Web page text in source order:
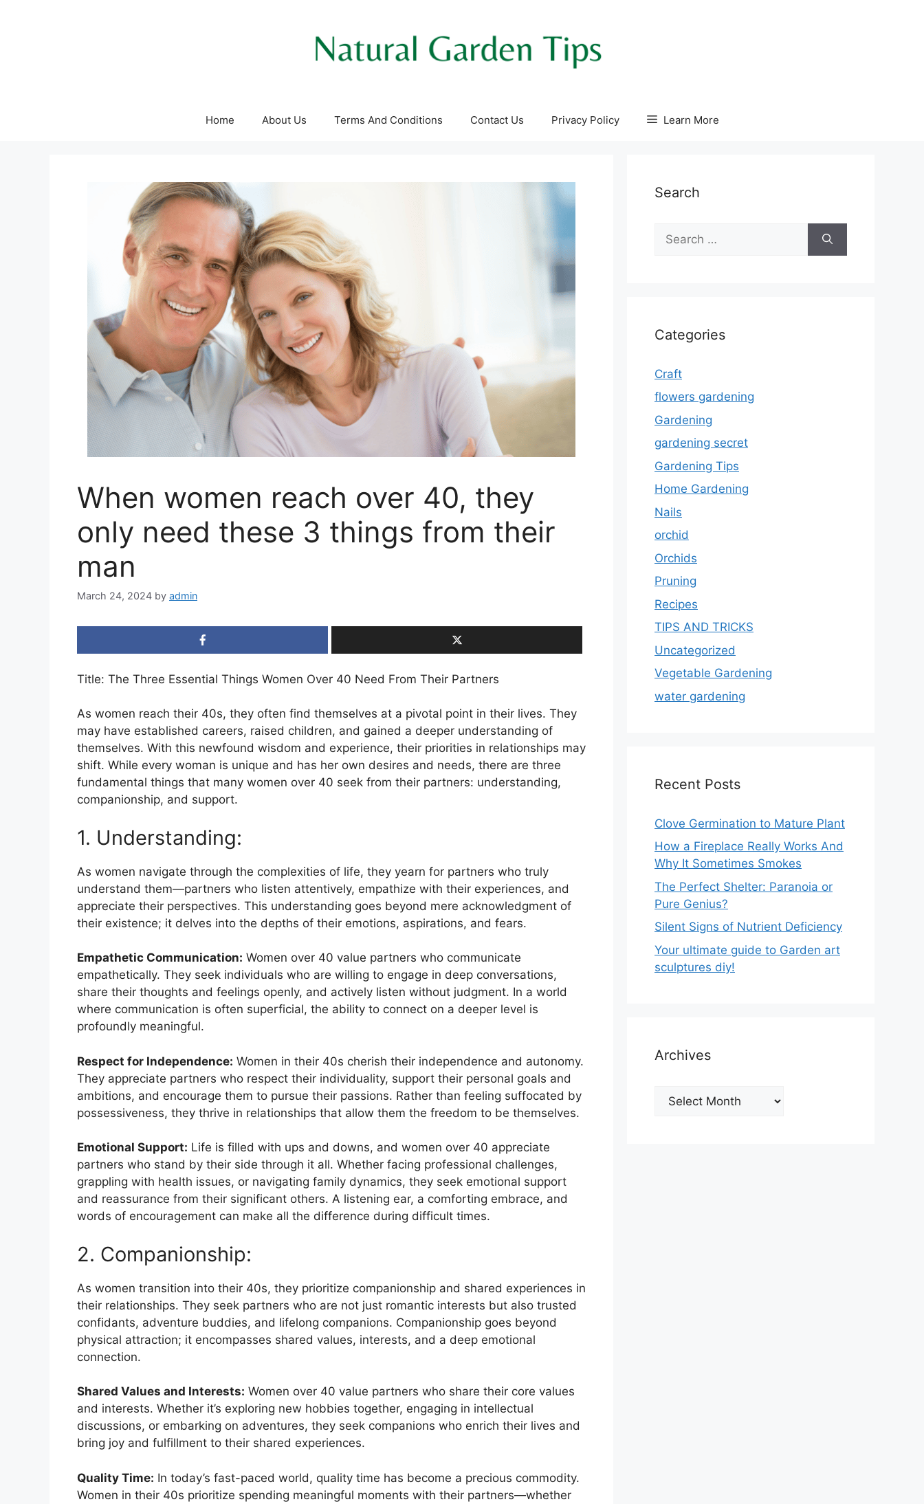
Home About Us Terms And Conditions Contact Us Privacy Policy Learn More
When women reach over 40, they
only need these 3 things from their
man
March 24, 2024 by admin
Title: The Three Essential Things Women Over 40 Need From Their Partners
As women reach their 40s, they often find themselves at a pivotal point in their lives. They
may have established careers, raised children, and gained a deeper understanding of
themselves. With this newfound wisdom and experience, their priorities in relationships may
shift. While every woman is unique and has her own desires and needs, there are three
fundamental things that many women over 40 seek from their partners: understanding,
companionship, and support.
1. Understanding:
As women navigate through the complexities of life, they yearn for partners who truly
understand them—partners who listen attentively, empathize with their experiences, and
appreciate their perspectives. This understanding goes beyond mere acknowledgment of
their existence; it delves into the depths of their emotions, aspirations, and fears.
Empathetic Communication: Women over 40 value partners who communicate
empathetically. They seek individuals who are willing to engage in deep conversations,
share their thoughts and feelings openly, and actively listen without judgment. In a world
where communication is often superficial, the ability to connect on a deeper level is
profoundly meaningful.
Respect for Independence: Women in their 40s cherish their independence and autonomy.
They appreciate partners who respect their individuality, support their personal goals and
ambitions, and encourage them to pursue their passions. Rather than feeling suffocated by
possessiveness, they thrive in relationships that allow them the freedom to be themselves.
Emotional Support: Life is filled with ups and downs, and women over 40 appreciate
partners who stand by their side through it all. Whether facing professional challenges,
grappling with health issues, or navigating family dynamics, they seek emotional support
and reassurance from their significant others. A listening ear, a comforting embrace, and
words of encouragement can make all the difference during difficult times.
2. Companionship:
As women transition into their 40s, they prioritize companionship and shared experiences in
their relationships. They seek partners who are not just romantic interests but also trusted
confidants, adventure buddies, and lifelong companions. Companionship goes beyond
physical attraction; it encompasses shared values, interests, and a deep emotional
connection.
Shared Values and Interests: Women over 40 value partners who share their core values
and interests. Whether it’s exploring new hobbies together, engaging in intellectual
discussions, or embarking on adventures, they seek companions who enrich their lives and
bring joy and fulfillment to their shared experiences.
Quality Time: In today’s fast-paced world, quality time has become a precious commodity.
Women in their 40s prioritize spending meaningful moments with their partners—whether
Search
for:
Categories
Craft
flowers gardening
Gardening
gardening secret
Gardening Tips
Home Gardening
Nails
orchid
Orchids
Pruning
Recipes
TIPS AND TRICKS
Uncategorized
Vegetable Gardening
water gardening
Recent Posts
Clove Germination to Mature Plant
How a Fireplace Really Works And
Why It Sometimes Smokes
The Perfect Shelter: Paranoia or
Pure Genius?
Silent Signs of Nutrient Deficiency
Your ultimate guide to Garden art
sculptures diy!
Archives
Archives